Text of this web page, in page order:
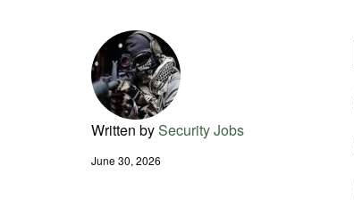
Written bySecurity Jobs
June 30, 2026